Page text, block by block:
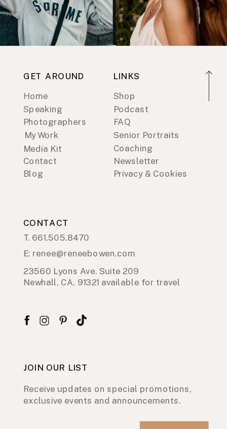
GET AROUND
Home
Speaking
Photographers
Media Kit
My Work
Contact
Blog
LINKS
Shop
Podcast
FAQ
Coaching
Senior Portraits
Newsletter
Privacy & Cookies
CONTACT
23560 Lyons Ave. Suite 209
Newhall, CA, 91321 available for travel
JOIN OUR LIST
Receive updates on special promotions,
exclusive events and announcements.
T. 661.505.8470
E: renee@reneebowen.com